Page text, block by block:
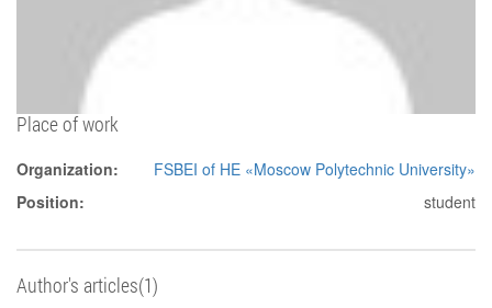
Place of work
Organization:
FSBEI of HE «Moscow Polytechnic University»
Position:
student
Author's articles(1)